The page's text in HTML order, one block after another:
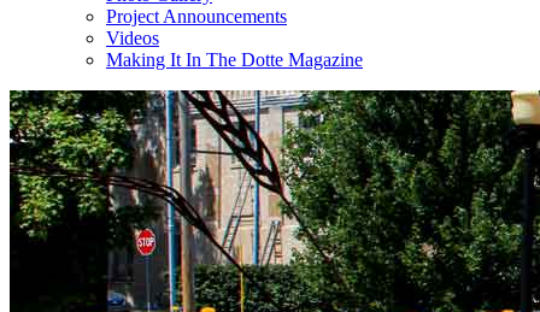
Project Announcements
Videos
Making It In The Dotte Magazine